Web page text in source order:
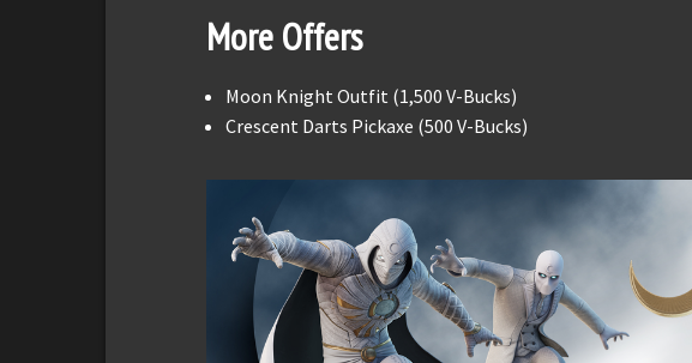
More Offers
Moon Knight Outfit (1,500 V-Bucks)
Crescent Darts Pickaxe (500 V-Bucks)